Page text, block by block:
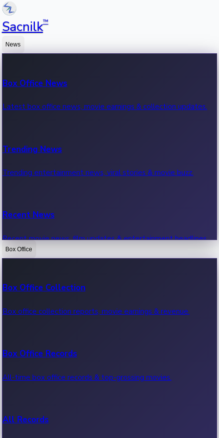
Sacnilk™
News
Box Office News
Latest box office news, movie earnings & collection updates.
Trending News
Trending entertainment news, viral stories & movie buzz.
Recent News
Recent movie news, film updates & entertainment headlines.
Box Office
Box Office Collection
Box office collection reports, movie earnings & revenue.
Box Office Records
All-time box office records & top-grossing movies.
All Records